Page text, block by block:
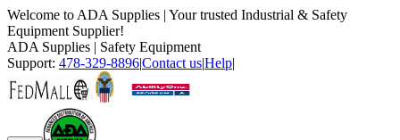
Welcome to ADA Supplies | Your trusted Industrial & Safety
Equipment Supplier!
ADA Supplies | Safety Equipment
Support: 478-329-8896|Contact us|Help|